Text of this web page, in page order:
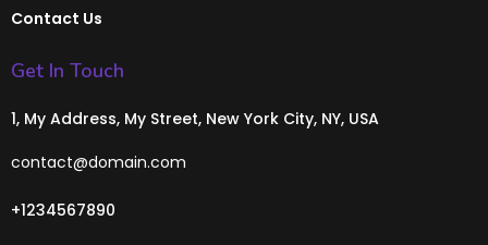
Contact Us
Get In Touch
1, My Address, My Street, New York City, NY, USA
contact@domain.com
+1234567890